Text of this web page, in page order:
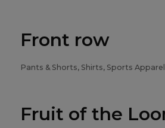
Front row
Pants & Shorts, Shirts, Sports
Fruit of the